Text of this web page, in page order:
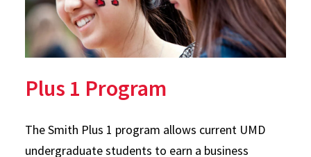
Plus 1 Program
The Smith Plus 1 program allows current UMD
undergraduate students to earn a business